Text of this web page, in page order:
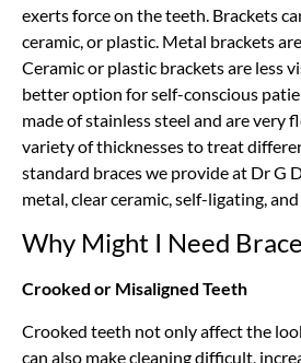
exerts force on the teeth. Brackets
ceramic, or plastic. Metal brackets
Ceramic or plastic brackets are less
better option for self-conscious
made of stainless steel and are very
variety of thicknesses to treat
standard braces we provide at Dr G
metal, clear ceramic,self-ligating,
Why Might I Need
Crooked or Misaligned Teeth
Crooked teeth not only affect the
can also make cleaning difficult,